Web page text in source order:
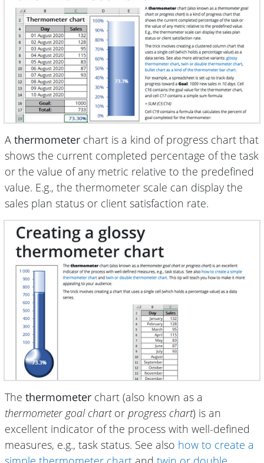
A thermometer chart is a kind of progress chart that
shows the current completed percentage of the task
or the value of any metric relative to the predefined
value. E.g., the thermometer scale can display the
sales plan status or client satisfaction rate.
The thermometer chart (also known as a
thermometer goal chartor progress chart) is an
excellent indicator of the process with well-defined
measures, e.g., task status. See also how to create a